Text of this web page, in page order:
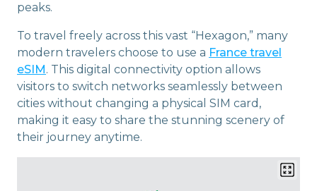
peaks.
To travel freely across this vast “Hexagon,” many
modern travelers choose to use a France travel
eSIM . This digital connectivity option allows
visitors to switch networks seamlessly between
cities without changing a physical SIM card,
making it easy to share the stunning scenery of
their journey anytime.